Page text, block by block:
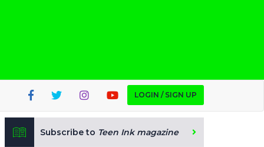
LOGIN / SIGN UP
Subscribe to Teen Ink magazine